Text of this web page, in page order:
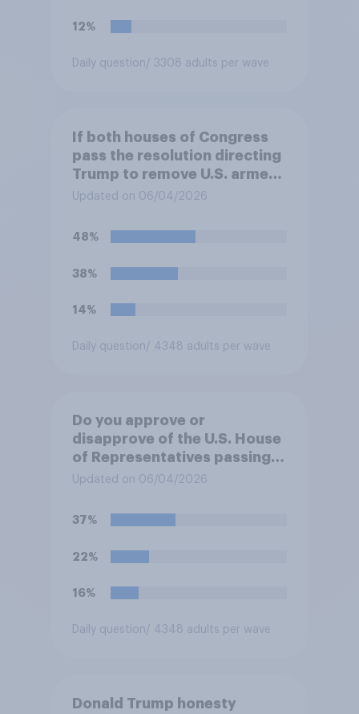
12%
Daily question/ 3308 adults per wave
If both houses of Congress
pass the resolution directing
Trump to remove U.S. armed
forces from hostilities
Trump will do so?
Updated on 06/04/2026
48%
38%
14%
Daily question/ 4348 adults per wave
Do you approve or
disapprove of the U.S. House
of Representatives passing a
resolution directing
U.S. armed forces from
Congress explicitly
force?
Updated on 06/04/2026
37%
22%
16%
Daily question/ 4348 adults per wave
Donald Trump honesty